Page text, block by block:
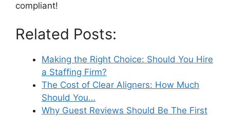
compliant!
Related Posts:
Making the Right Choice: Should You Hire
a Staffing Firm?
The Cost of Clear Aligners: How Much
Should You…
Why Guest Reviews Should Be The First